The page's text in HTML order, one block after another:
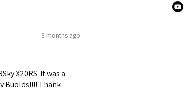
3 months ago
X20RS. It was a
Buolds!!!! Thank